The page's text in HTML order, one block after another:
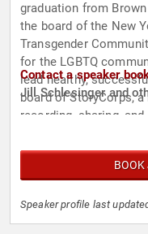
graduation from
the board of the New
Transgender
for the LGBTQ
lead healthy,
board of StoryCorps,
recording, sharing,
Contact a speaker
Jill Schlesinger and
Speaker profile last